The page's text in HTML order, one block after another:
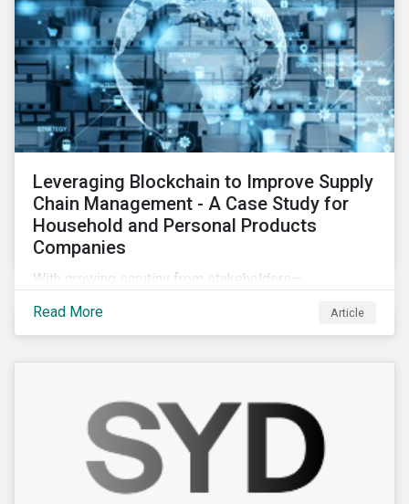
Leveraging Blockchain to Improve Supply
Chain Management - A Case Study for
Household and Personal Products
Companies
With growing scrutiny from stakeholders—
NGOs, the general public, investors, and financial
institutions—companies accused of human rights
violations and environmental damage in their supply
Read More Article